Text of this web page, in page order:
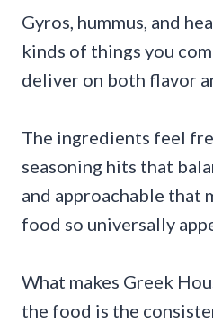
Gyros, hummus, and
kinds of things you
deliver on both flavor
The ingredients feel
seasoning hits that
and approachable that
food so universally
What makes Greek
the food is the